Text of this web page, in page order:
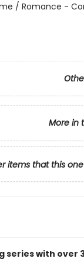
/ Romance -
More in
items that this
series with over